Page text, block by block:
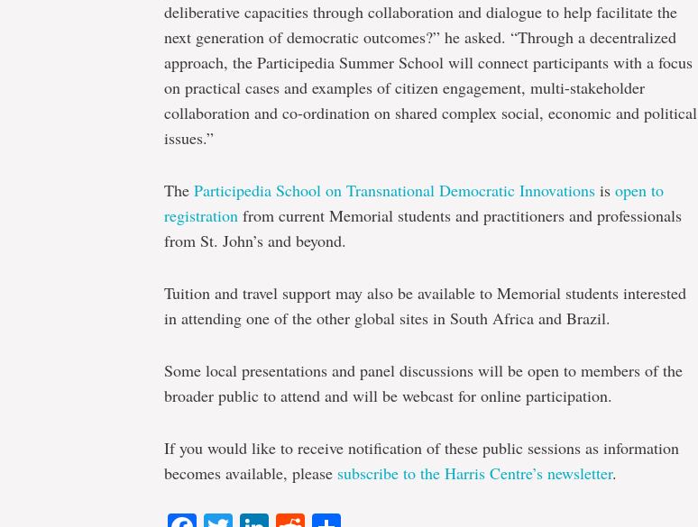
deliberative capacities through collaboration and dialogue to help facilitate the
next generation of democratic outcomes?” he asked. “Through a decentralized
approach, the Participedia Summer School will connect participants with a focus
on practical cases and examples of citizen engagement, multi-stakeholder
collaboration and co-ordination on shared complex social, economic and political
issues.”
The Participedia School on Transnational Democratic Innovations is open to
registration from current Memorial students and practitioners and professionals
from St. John’s and beyond.
Tuition and travel support may also be available to Memorial students interested
in attending one of the other global sites in South Africa and Brazil.
Some local presentations and panel discussions will be open to members of the
broader public to attend and will be webcast for online participation.
If you would like to receive notification of these public sessions as information
becomes available, please subscribe to the Harris Centre’s newsletter.